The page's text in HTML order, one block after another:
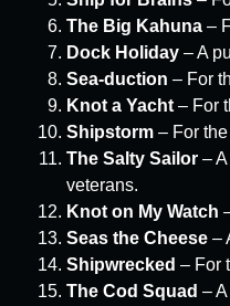
The Big Kahuna –
Dock Holiday – A
Sea-duction – For
Knot a Yacht – For
Shipstorm – For
The Salty Sailor –
veterans.
Knot on My Watch
Seas the Cheese –
Shipwrecked – For
The Cod Squad –